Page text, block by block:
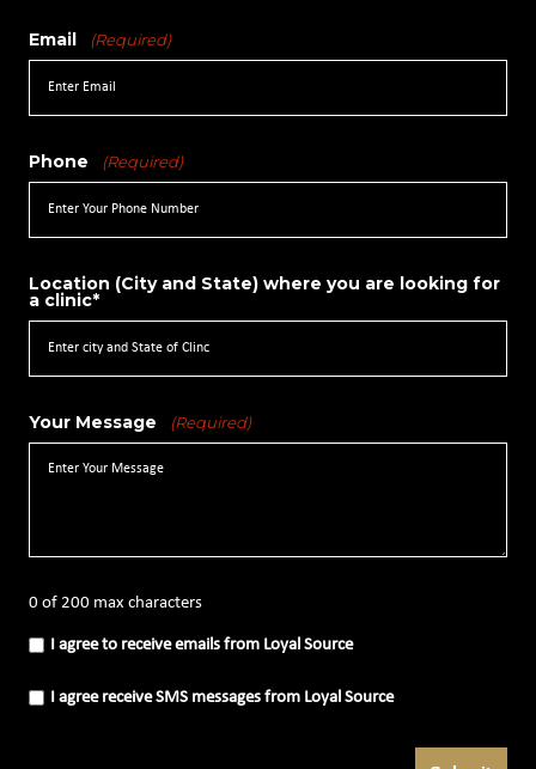
Email (Required)
Phone (Required)
Location (City and State) where you are looking for
a clinic*
Your Message (Required)
0 of 200 max characters
I
agree
receive
emails
I agree to receive emails from Loyal Source
I
agree
I agree receive SMS messages from Loyal Source